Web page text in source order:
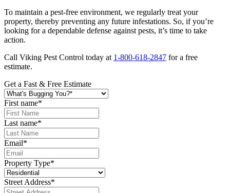
To maintain a pest-free environment, we regularly treat your
property, thereby preventing any future infestations. So, if you’re
looking for a dependable defense against pests, it’s time to take
action.
Call Viking Pest Control today at 1-800-618-2847 for a free
estimate.
Get a Fast & Free Estimate
First name*
Last name*
Email*
Property Type*
Street Address*